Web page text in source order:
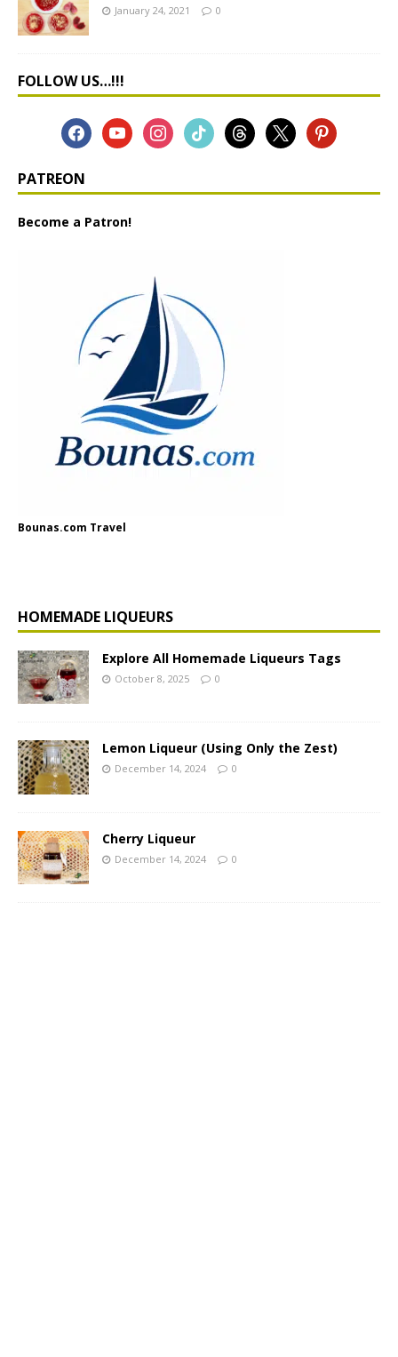
January 24, 2021 0
FOLLOW US…!!!
PATREON
Become a Patron!
Bounas.com Travel
HOMEMADE LIQUEURS
Explore All Homemade Liqueurs Tags
October 8, 2025 0
Lemon Liqueur (Using Only the Zest)
December 14, 2024 0
Cherry Liqueur
December 14, 2024 0